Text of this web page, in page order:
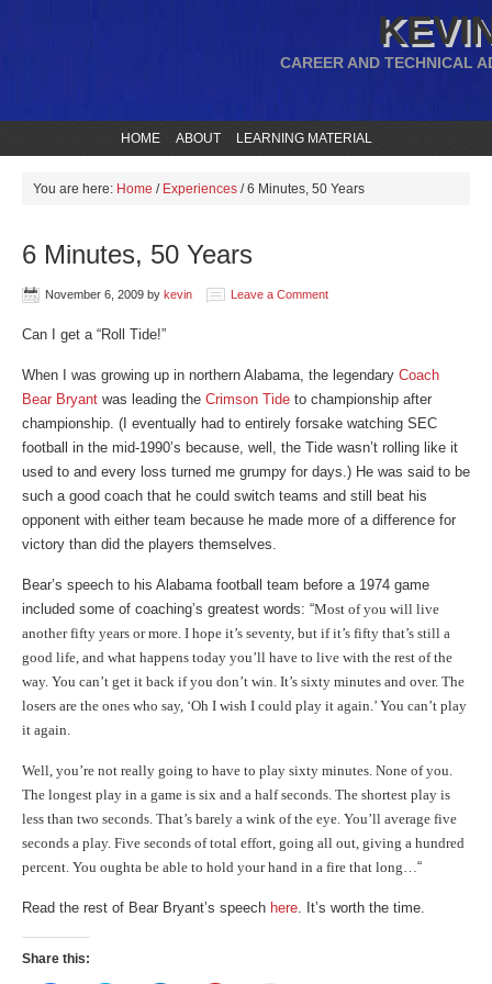
CAREER AND TECHNICAL
HOME ABOUT LEARNING MATERIAL
You are here: Home / Experiences /6 Minutes, 50 Years
6 Minutes, 50 Years
November 6, 2009 by kevin Leave a Comment
Can I get a “Roll Tide!”
When I was growing up in northern Alabama, the legendary Coach
Bear Bryant was leading the Crimson Tide to championship after
championship. (I eventually had to entirely forsake watching SEC
football in the mid-1990’s because, well, the Tide wasn’t rolling like it
used to and every loss turned me grumpy for days.) He was said to be
such a good coach that he could switch teams and still beat his
opponent with either team because he made more of a difference for
victory than did the players themselves.
Bear’s speech to his Alabama football team before a 1974 game
included some of coaching’s greatest words: “Most of you will live
another fifty years or more. I hope it’s seventy, but if it’s fifty that’s still a
good life, and what happens today you’ll have to live with the rest of the
way. You can’t get it back if you don’t win. It’s sixty minutes and over. The
losers are the ones who say, ‘Oh I wish I could play it again.’ You can’t play
it again.
Well, you’re not really going to have to play sixty minutes. None of you.
The longest play in a game is six and a half seconds. The shortest play is
less than two seconds. That’s barely a wink of the eye. You’ll average five
seconds a play. Five seconds of total effort, going all out, giving a hundred
percent. You oughta be able to hold your hand in a fire that long…“
Read the rest of Bear Bryant’s speech here. It’s worth the time.
Share this: